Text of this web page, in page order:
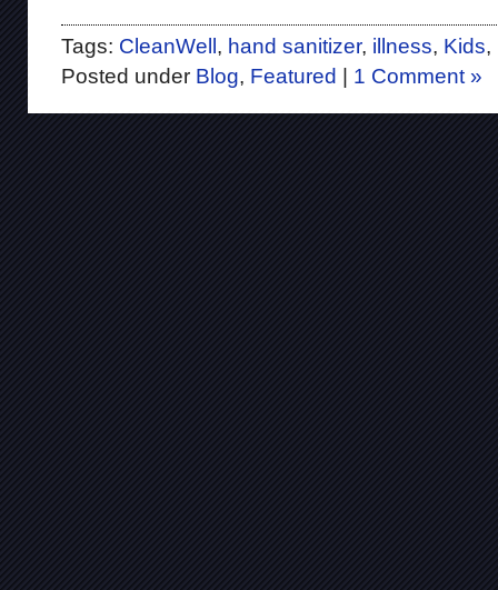
Tags: CleanWell , hand sanitizer, illness, Kids,
Posted under Blog, Featured 1 Comment »